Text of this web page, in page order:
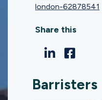
london-62878541
Share this
Barristers